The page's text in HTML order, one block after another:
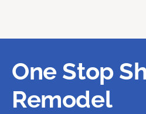
One Stop
Remodel